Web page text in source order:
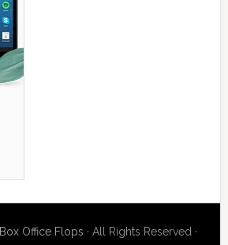
Box Office Flops · All Rights Reserved ·